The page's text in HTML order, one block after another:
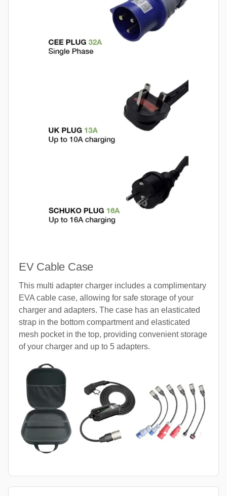
EV Cable Case
This multi adapter charger includes a complimentary
EVA cable case, allowing for safe storage of your
charger and adapters. The case has an elasticated
strap in the bottom compartment and elasticated
mesh pocket in the top, providing convenient storage
of your charger and up to 5 adapters.